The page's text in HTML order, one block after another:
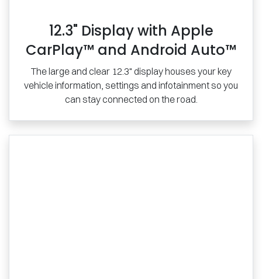
12.3" Display with Apple
CarPlay™ and Android Auto™
The large and clear 12.3" display houses your key
vehicle information, settings and infotainment so you
can stay connected on the road.